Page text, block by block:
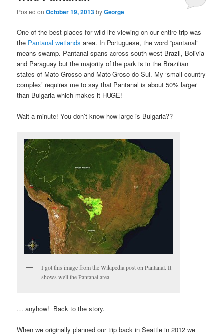
Posted onOctober 19, 2013byGeorge
One of the best places for wild life viewing on our entire trip was
the Pantanal wetlands area. In Portuguese, the word “pantanal”
means swamp. Pantanal spans across south west Brazil, Bolivia
and Paraguay but the majority of the park is in the Brazilian
states of Mato Grosso and Mato Groso do Sul. My ‘small country
complex’ requires me to say that Pantanal is about 50% larger
than Bulgaria which makes it HUGE!
Wait a minute! You don’t know how large is Bulgaria??
I got this image from the Wikipedia post on Pantanal. It
shows well the Pantanal area.
… anyhow! Back to the story.
When we originally planned our trip back in Seattle in 2012 we